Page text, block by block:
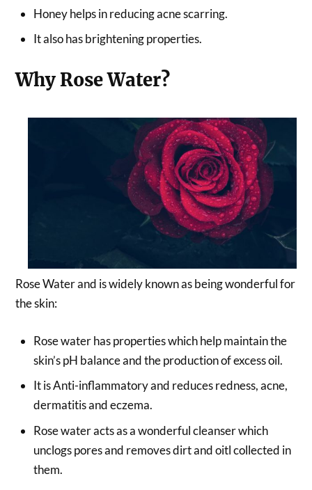
Honey helps in reducing acne scarring.
It also has brightening properties.
Why Rose Water?
Rose Water and is widely known as being wonderful for
the skin:
Rose water has properties which help maintain the
skin’s pH balance and the production of excess oil.
It is Anti-inflammatory and reduces redness, acne,
dermatitis and eczema.
Rose water acts as a wonderful cleanser which
unclogs pores and removes dirt and oitl collected in
them.